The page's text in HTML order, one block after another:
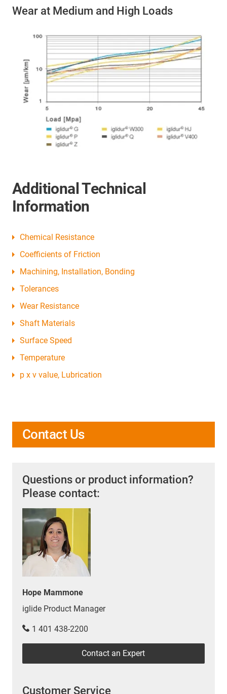
Wear at Medium and High Loads
Additional Technical
Information
Chemical Resistance
Coefficients of Friction
Machining, Installation, Bonding
Tolerances
Wear Resistance
Shaft Materials
Surface Speed
Temperature
p x v value, Lubrication
Contact Us
Questions or product information?
Please contact:
Hope Mammone
iglide Product Manager
1 401 438-2200
Contact an Expert
Customer Service